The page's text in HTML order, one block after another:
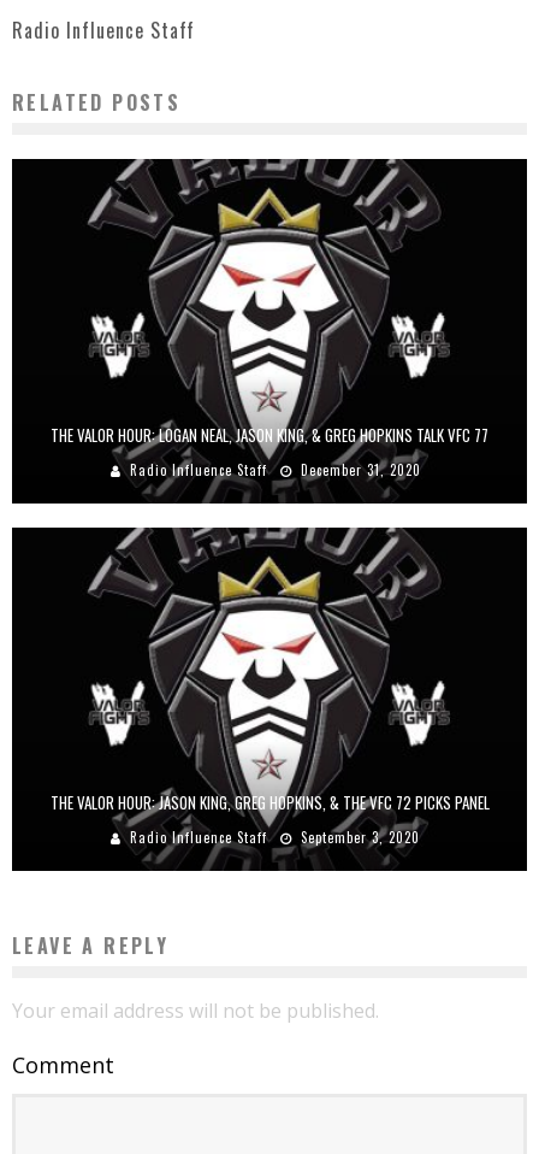
Radio Influence Staff
RELATED POSTS
THE VALOR HOUR: LOGAN NEAL, JASON KING, & GREG HOPKINS TALK VFC 77
Radio Influence Staff December 31, 2020
THE VALOR HOUR: JASON KING, GREG HOPKINS, & THE VFC 72 PICKS PANEL
Radio Influence Staff September 3, 2020
LEAVE A REPLY
Your email address will not be published.
Comment